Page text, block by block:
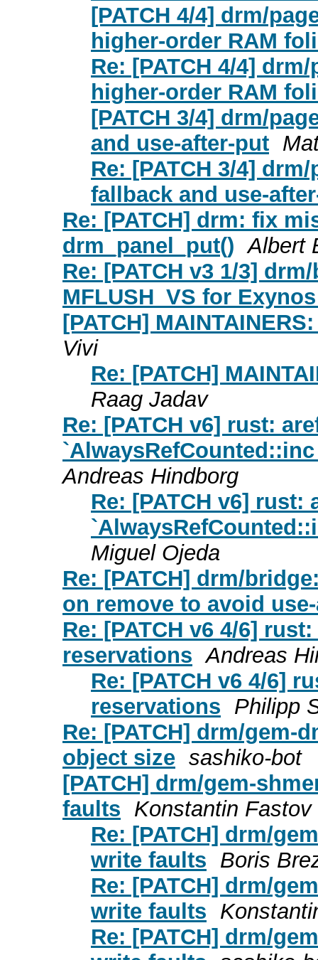
[PATCH 4/4] drm/
higher-order RAM
Re: [PATCH 4/4]
higher-order RAM
[PATCH 3/4] drm/
and use-after-put
Re: [PATCH 3/4]
fallback and use-
Re: [PATCH] drm: fix
drm_panel_put() Albert
Re: [PATCH v3 1/3]
MFLUSH_VS for
[PATCH]
Vivi
Re: [PATCH]
Raag Jadav
Re: [PATCH v6] rust:
Andreas Hindborg
Re: [PATCH v6] rust:
Miguel Ojeda
Re: [PATCH] drm/
on remove to avoid
Re: [PATCH v6 4/6]
reservations Andreas
Re: [PATCH v6 4/6]
reservations Philipp
Re: [PATCH] drm/gem-
object size sashiko-bot
[PATCH] drm/gem-
faults Konstantin Fastov
Re: [PATCH] drm/
write faults Boris
Re: [PATCH] drm/
write faults
Re: [PATCH] drm/